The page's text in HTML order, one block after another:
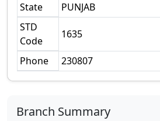
State
PUNJAB
STD
Code
1635
Phone 230807
Branch Summary